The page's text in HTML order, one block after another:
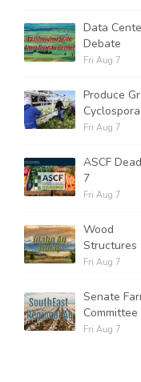
Data
Debate
Fri Aug 7
Produce
Fri Aug 7
ASCF
7
Fri Aug 7
Wood
Structures
Fri Aug 7
Senate
Fri Aug 7